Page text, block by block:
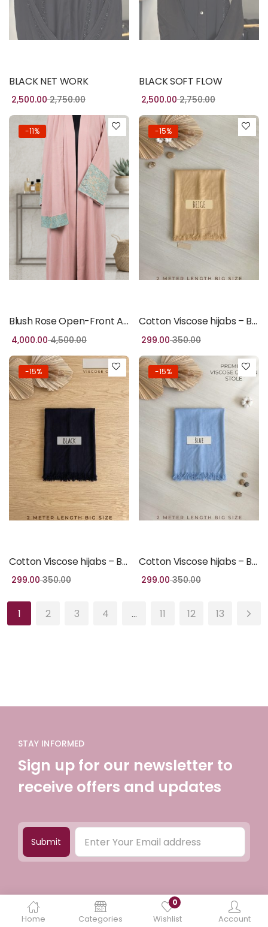
Home Categories
0
Wishlist Account
BLACK NET WORK
2,500.002,750.00
BLACK SOFT FLOW
2,500.002,750.00
-11%
Blush Rose Open-Front Abaya with Mint Lace Detail
4,000.004,500.00
-15%
Cotton Viscose hijabs – Beige
299.00350.00
-15%
Cotton Viscose hijabs – Black Colour
299.00350.00
-15%
Cotton Viscose hijabs – Blue Colour
299.00350.00
1 2 3 4 … 11 12 13
STAY INFORMED
Sign up for our newsletter to
receive offers and updates
Submit